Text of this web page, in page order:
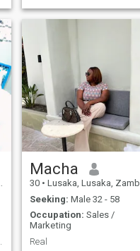
Macha
30 • Lusaka, Lusaka, Zambia
Seeking: Male 32 - 58
Occupation: Sales /
Marketing
Real